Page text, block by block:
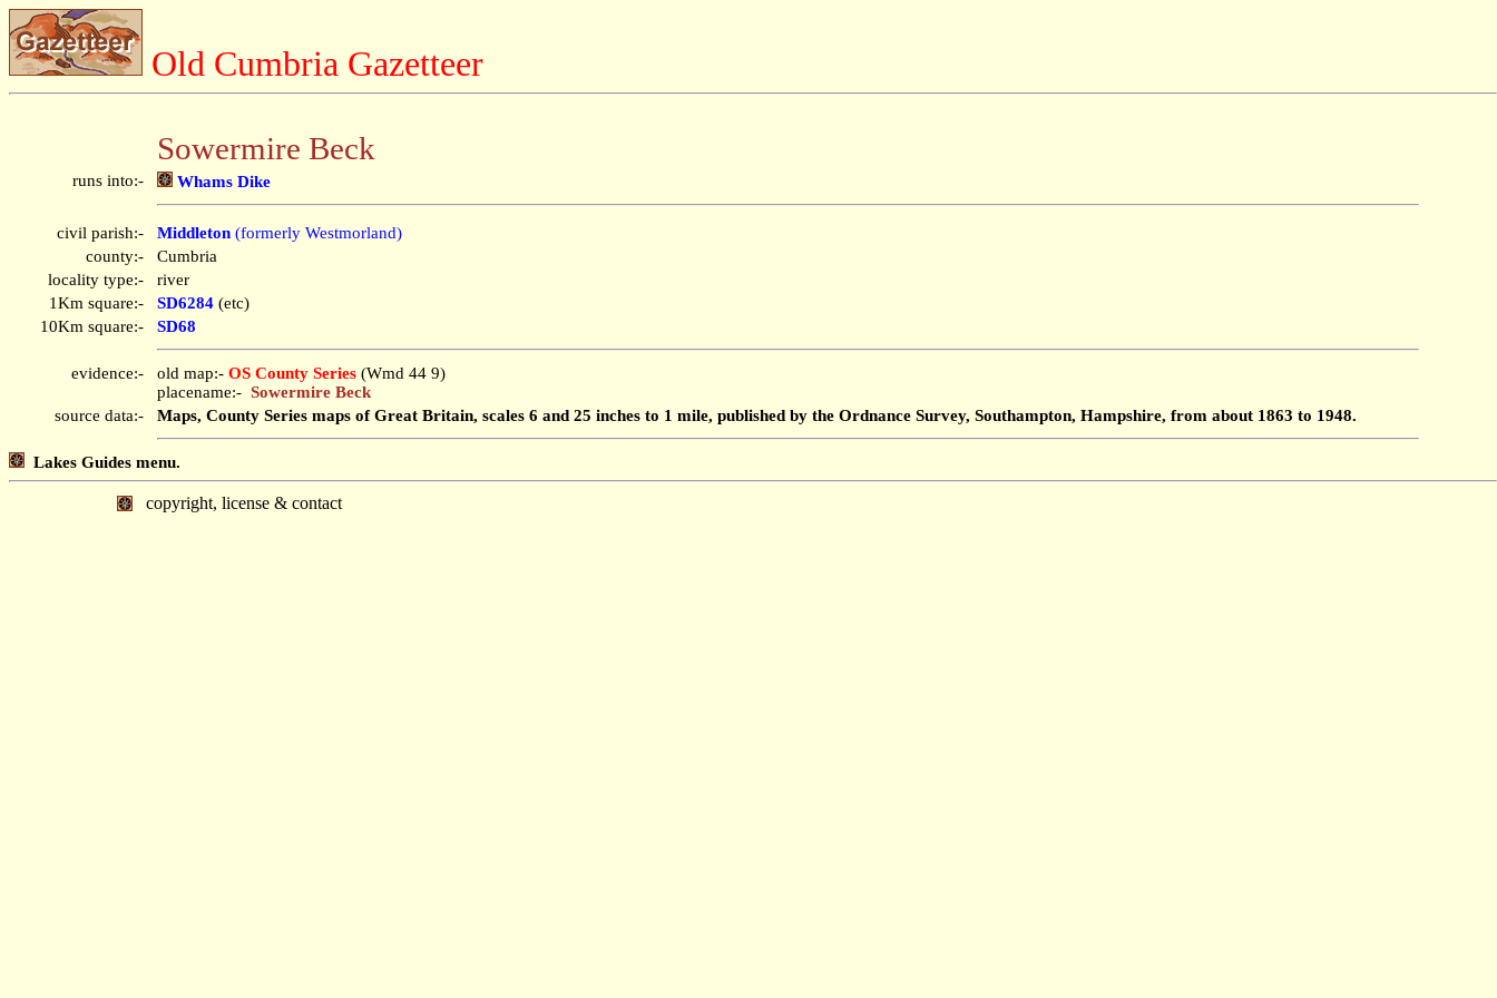
Old Cumbria Gazetteer
Sowermire Beck
runs into:- Whams Dike
civil parish:- Middleton (formerly Westmorland)
county:-
Cumbria
locality type:-
river
1Km square:-
SD6284 (etc)
10Km square:-
SD68
evidence:- old map:- OS County Series (Wmd 44 9)
placename:- Sowermire Beck
source data:-
Maps, County Series maps of Great Britain, scales 6 and 25 inches to 1 mile, published by the Ordnance Survey, Southampton, Hampshire, from about 1863 to 1948.
Lakes Guides menu.